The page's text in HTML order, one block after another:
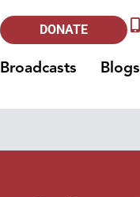
DONATE
Broadcasts Blogs